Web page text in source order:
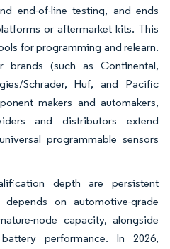
end-of-line testing, and ends
or aftermarket kits. This
for programming and relearn.
brands (such as Continental,
Schrader, Huf, and Pacific
makers and automakers,
and distributors extend
programmable sensors
depth are persistent
on automotive-grade
node capacity, alongside
performance. In 2026,